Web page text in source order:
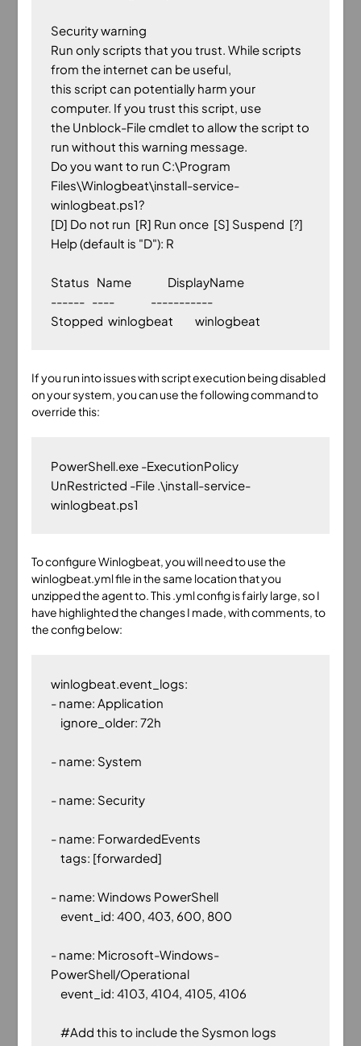
Security warning
Run only scripts that you trust. While scripts
from the internet can be useful,
this script can potentially harm your
computer. If you trust this script, use
the Unblock-File cmdlet to allow the script to
run without this warning message.
Do you want to run C:\Program
Files\Winlogbeat\install-service-
winlogbeat.ps1?
[D] Do not run  [R] Run once  [S] Suspend  [?]
Help (default is "D"): R
Status   Name               DisplayName
------   ----               -----------
If you run into issues with script execution being disabled
on your system, you can use the following command to
override this:
PowerShell.exe -ExecutionPolicy
UnRestricted -File .\install-service-
To configure Winlogbeat, you will need to use the
winlogbeat.yml file in the same location that you
unzipped the agent to. This .yml config is fairly large, so I
have highlighted the changes I made, with comments, to
the config below:
winlogbeat.event_logs:
- name: Application
- name: System
- name: Security
- name: ForwardedEvents
- name: Windows PowerShell
- name: Microsoft-Windows-
PowerShell/Operational